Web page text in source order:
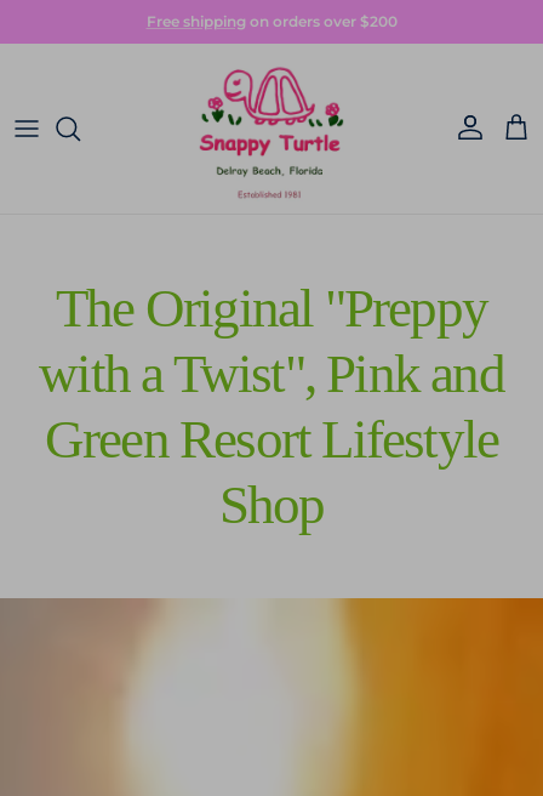
Free shippingon orders over $200
Account
The Original "Preppy
with a Twist", Pink and
Green Resort Lifestyle
Shop